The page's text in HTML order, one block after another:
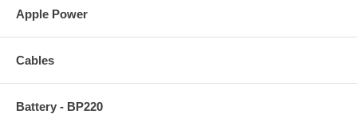
Apple Power
Cables
Battery - BP220